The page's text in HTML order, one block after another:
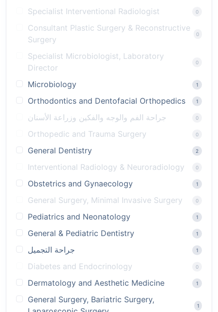
Specialist Interventional Radiologist 0
Consultant Plastic Surgery & Reconstructive
Surgery
0
Specialist Microbiologist, Laboratory
Director
0
Microbiology 1
Orthodontics and Dentofacial Orthopedics 1
جراحة الفم والوجه والفكين وزراعة الأسنان 0
Orthopedic and Trauma Surgery 0
General Dentistry 2
Interventional Radiology & Neuroradiology 0
Obstetrics and Gynaecology 1
General Surgery, Minimal Invasive Surgery 0
Pediatrics and Neonatology 1
General & Pediatric Dentistry 1
جراحة التجميل 1
Diabetes and Endocrinology 0
Dermatology and Aesthetic Medicine 1
General Surgery, Bariatric Surgery,
1